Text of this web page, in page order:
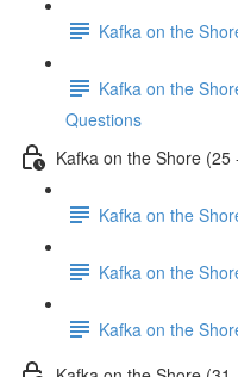
Kafka on the
Kafka on the
Questions
Kafka on the Shore (25
Kafka on the
Kafka on the
Kafka on the